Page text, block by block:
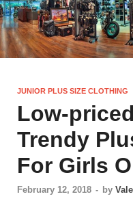
JUNIOR PLUS SIZE CLOTHING
Low-
Trendy
For Girls
February 12, 2018 - by